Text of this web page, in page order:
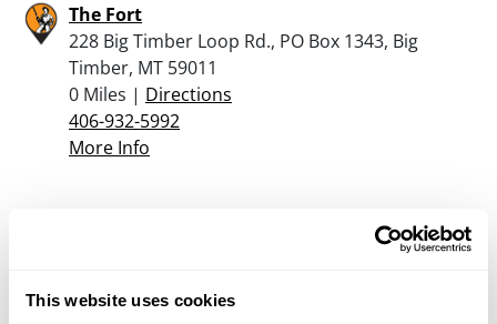
This website uses cookies
The Fort
228 Big Timber Loop Rd., PO Box 1343, Big
Timber, MT 59011
0 Miles | Directions
406-932-5992
More Info
Looking for another dealer?
Click here to see more dealers in this area.